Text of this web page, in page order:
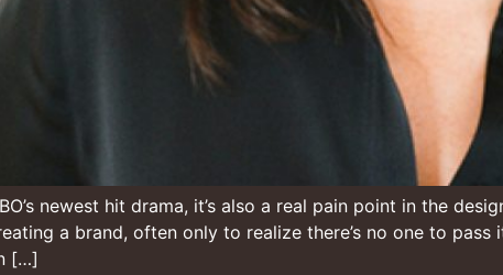
newest hit drama, it’s also a real pain point in the
a brand, often only to realize there’s no one to
[…]